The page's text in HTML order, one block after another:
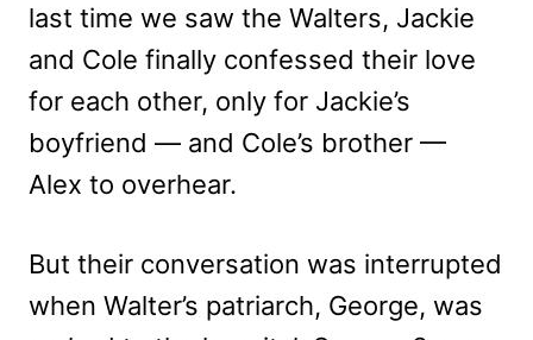
last time we saw the Walters, Jackie
and Cole finally confessed their love
for each other, only for Jackie’s
boyfriend — and Cole’s brother —
Alex to overhear.
But their conversation was interrupted
when Walter’s patriarch, George, was